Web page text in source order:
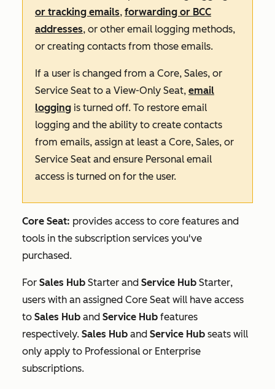
or tracking emails, forwarding or BCC
addresses, or other email logging methods,
or creating contacts from those emails.
If a user is changed from a Core, Sales, or
Service Seat to a View-Only Seat, email
logging is turned off. To restore email
logging and the ability to create contacts
from emails, assign at least a Core, Sales, or
Service Seat and ensure Personal email
access is turned on for the user.
Core Seat: provides access to core features and
tools in the subscription services you've
purchased.
For Sales Hub Starter and Service Hub Starter,
users with an assigned Core Seat will have access
to Sales Hub and Service Hub features
respectively. Sales Hub and Service Hub seats will
only apply to Professional or Enterprise
subscriptions.